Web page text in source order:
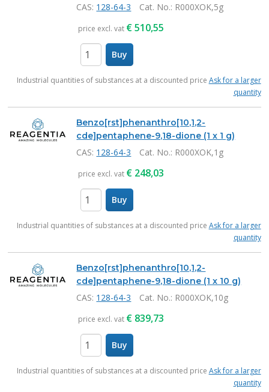
CAS: 128-64-3 Cat. No.: R000XOK,5g
price excl. vat €510,55
Buy
Industrial quantities of substances at a discounted price Ask for a larger
quantity
Benzo[rst]phenanthro[10,1,2-
cde]pentaphene-9,18-dione (1 x 1 g)
CAS: 128-64-3 Cat. No.: R000XOK,1g
price excl. vat € 248,03
Buy
Industrial quantities of substances at a discounted price Ask for a larger
quantity
Benzo[rst]phenanthro[10,1,2-
cde]pentaphene-9,18-dione (1 x 10 g)
CAS: 128-64-3 Cat. No.: R000XOK,10g
price excl. vat € 839,73
Buy
Industrial quantities of substances at a discounted price Ask for a larger
quantity